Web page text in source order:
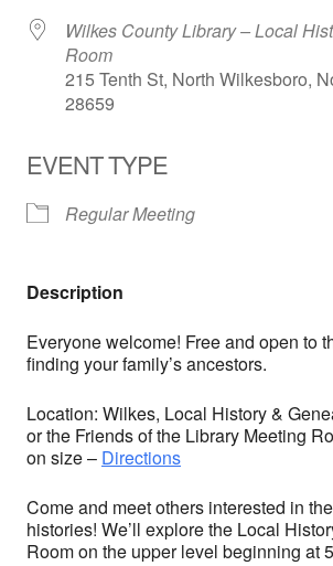
Wilkes County Library – Local
Room
215 Tenth St, North Wilkesboro,
28659
EVENT TYPE
Regular Meeting
Description
Everyone welcome! Free and open to
finding your family’s ancestors.
Location: Wilkes, Local History &
or the Friends of the Library Meeting
on size – Directions
Come and meet others interested in
histories! We’ll explore the Local
Room on the upper level beginning at